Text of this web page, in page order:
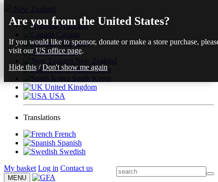
New Zealand
Australia
Canada
Germany
Finland
New Zealand
South Africa
South Korea
United Kingdom
USA
Translations
French
Spanish
Swedish
My basket Log in Contact us
MENU
Are you from the United States?
If you would like to sponsor, donate or make a store purchase,
visit ourUS office page.
Hide this/Don't show me again